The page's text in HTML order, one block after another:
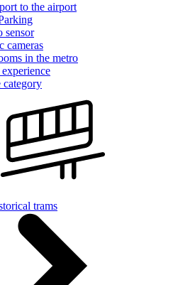
to the airport
sensor
cameras
in the metro
trams